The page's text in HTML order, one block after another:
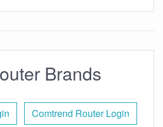
Brands
Comtrend Router Login